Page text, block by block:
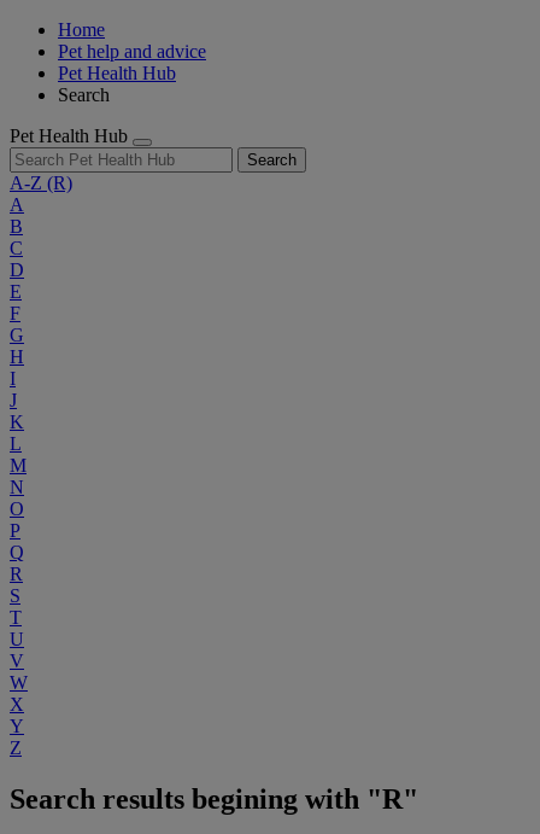
Home
Pet help and advice
Pet Health Hub
Search
Pet Health Hub
Search
A-Z (R)
A
B
C
D
E
F
G
H
I
J
K
L
M
N
O
P
Q
R
S
T
U
V
W
X
Y
Z
Search results begining with "R"